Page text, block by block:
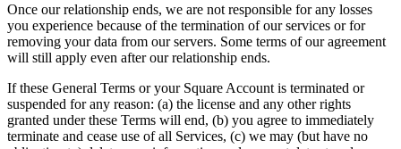
Once our relationship ends, we are not responsible for any losses
you experience because of the termination of our services or for
removing your data from our servers. Some terms of our agreement
will still apply even after our relationship ends.
If these General Terms or your Square Account is terminated or
suspended for any reason: (a) the license and any other rights
granted under these Terms will end, (b) you agree to immediately
terminate and cease use of all Services, (c) we may (but have no